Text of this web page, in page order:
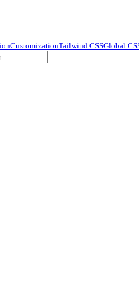
CustomizationTailwind CSSGlobal